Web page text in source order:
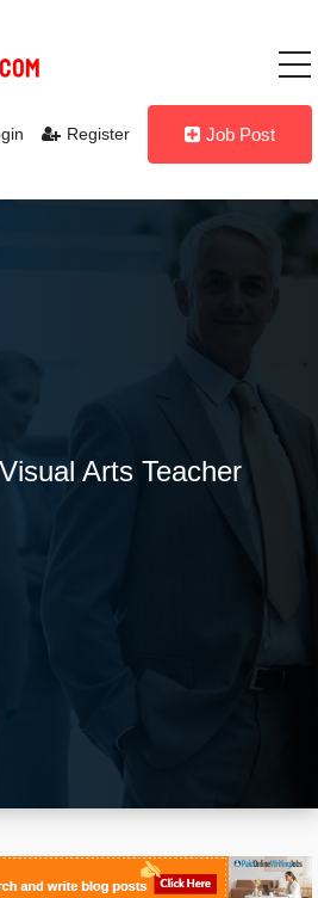
Register Job Post
Arts Teacher